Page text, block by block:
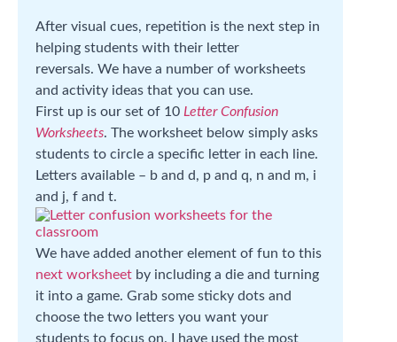
After visual cues, repetition is the next step in
helping students with their letter
reversals. We have a number of worksheets
and activity ideas that you can use.
First up is our set of 10 Letter Confusion
Worksheets. The worksheet below simply asks
students to circle a specific letter in each line.
Letters available – b and d, p and q, n and m, i
and j, f and t.
We have added another element of fun to this
next worksheet by including a die and turning
it into a game. Grab some sticky dots and
choose the two letters you want your
students to focus on. I have used the most